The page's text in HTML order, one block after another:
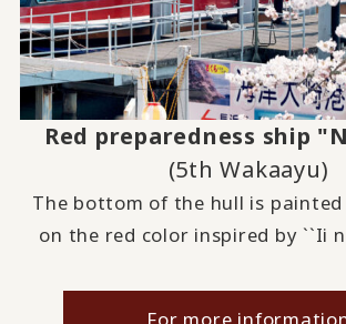
Red preparedness ship
(5th Wakaayu)
The bottom of the hull is painted
on the red color inspired by ``Ii
For more